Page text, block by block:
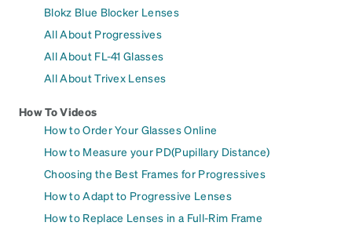
Blokz Blue Blocker Lenses
All About Progressives
All About FL-41 Glasses
All About Trivex Lenses
How To Videos
How to Order Your Glasses Online
How to Measure your PD(Pupillary Distance)
Choosing the Best Frames for Progressives
How to Adapt to Progressive Lenses
How to Replace Lenses in a Full-Rim Frame